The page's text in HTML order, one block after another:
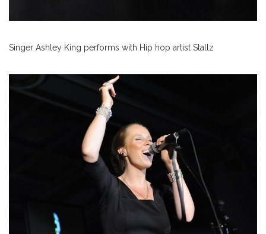
Singer Ashley King performs with Hip hop artist Stallz